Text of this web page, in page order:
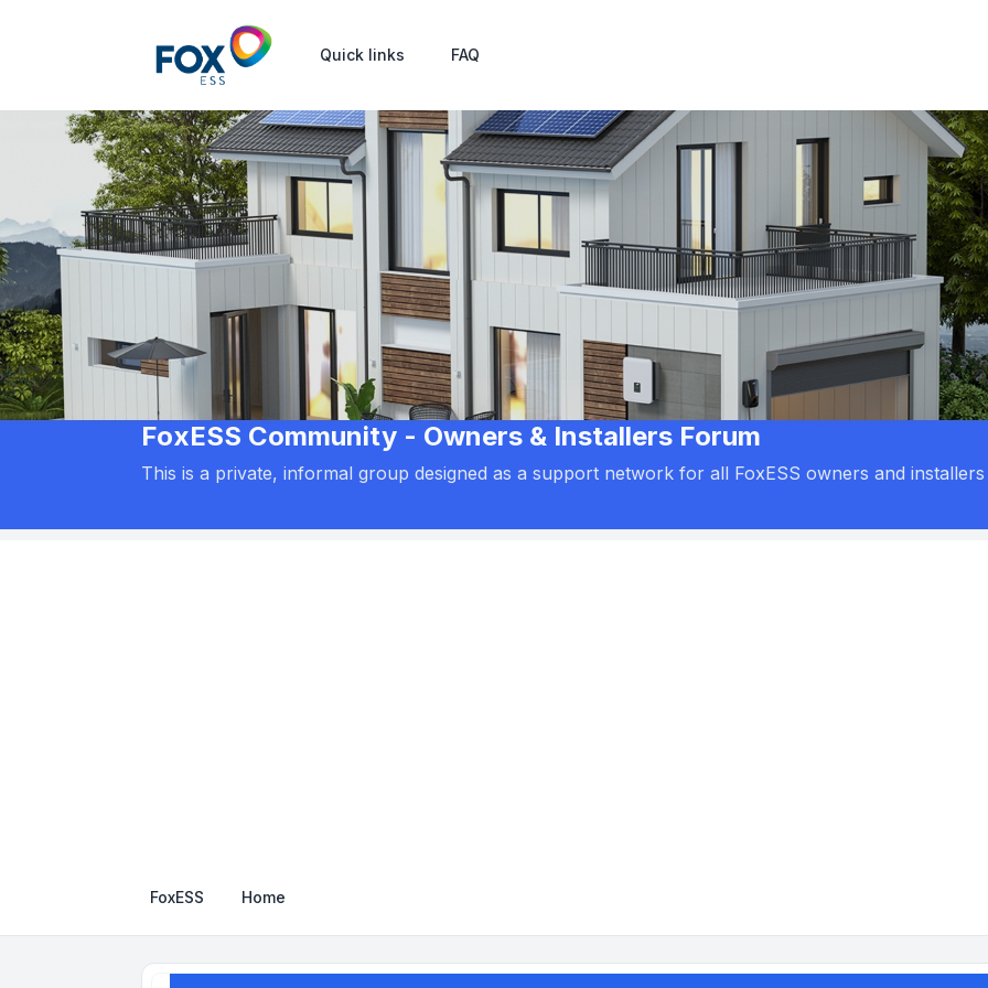
Quick links FAQ
FoxESS Community - Owners & Installers Forum
This is a private, informal group designed as a support network for all FoxESS owners and installers
FoxESS Home